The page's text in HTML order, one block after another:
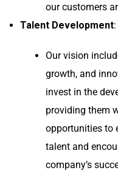
our customers
Talent Development:
Our vision
growth, and
invest in the
providing them
opportunities to
talent and
company’s